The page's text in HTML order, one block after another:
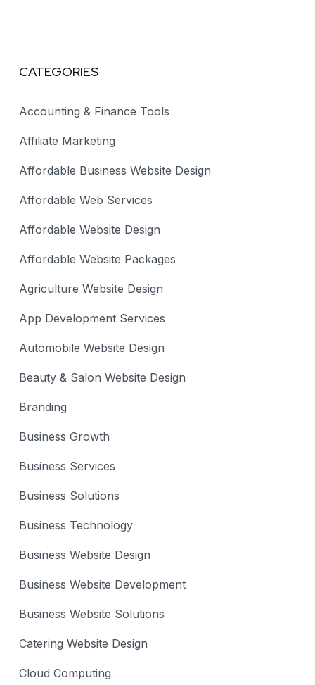
CATEGORIES
Accounting & Finance Tools
Affiliate Marketing
Affordable Business Website Design
Affordable Web Services
Affordable Website Design
Affordable Website Packages
Agriculture Website Design
App Development Services
Automobile Website Design
Beauty & Salon Website Design
Branding
Business Growth
Business Services
Business Solutions
Business Technology
Business Website Design
Business Website Development
Business Website Solutions
Catering Website Design
Cloud Computing